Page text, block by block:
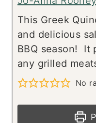
This Greek
and delicious
BBQ season! It
any grilled
No